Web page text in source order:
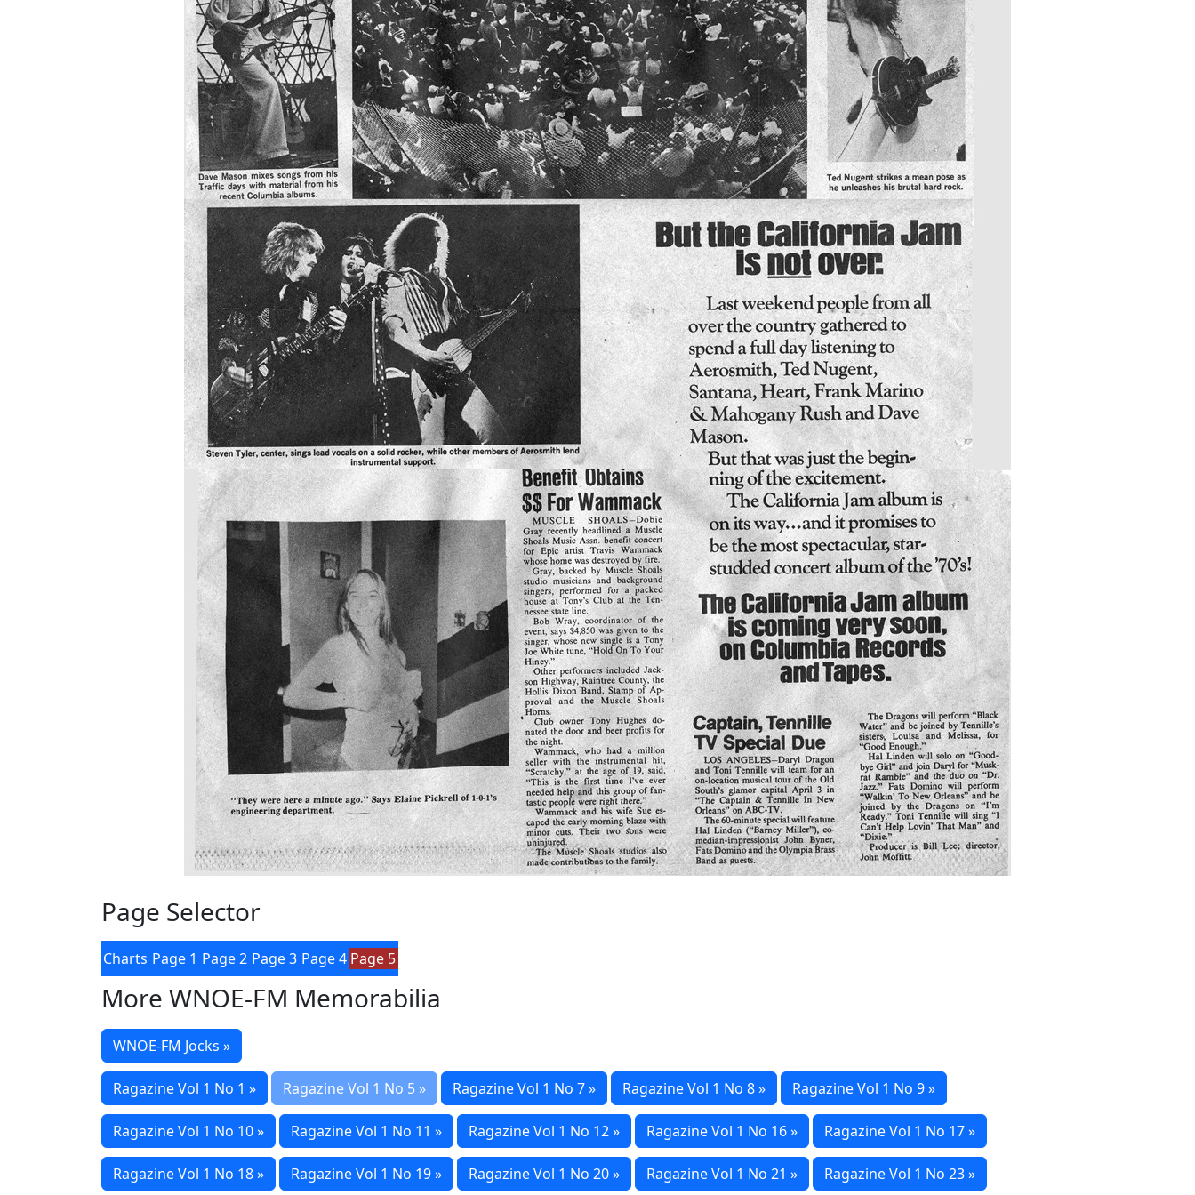
Page Selector
Charts Page 1 Page 2 Page 3 Page 4 Page 5
More WNOE-FM Memorabilia
WNOE-FM Jocks »
Ragazine Vol 1 No 1 » Ragazine Vol 1 No 5 » Ragazine Vol 1 No 7 » Ragazine Vol 1 No 8 » Ragazine Vol 1 No 9 »
Ragazine Vol 1 No 10 » Ragazine Vol 1 No 11 » Ragazine Vol 1 No 12 » Ragazine Vol 1 No 16 » Ragazine Vol 1 No 17 »
Ragazine Vol 1 No 18 » Ragazine Vol 1 No 19 » Ragazine Vol 1 No 20 » Ragazine Vol 1 No 21 » Ragazine Vol 1 No 23 »